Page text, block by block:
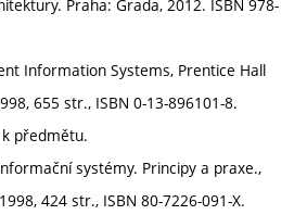
Praha: Grada, 2012. ISBN 978-
Information Systems, Prentice Hall
655 str., ISBN 0-13-896101-8.
předmětu.
systémy. Principy a praxe.,
424 str., ISBN 80-7226-091-X.